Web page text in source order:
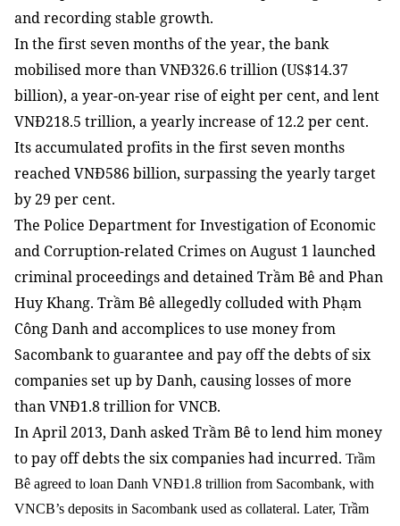
and recording stable growth.
In the first seven months of the year, the bank
mobilised more than VNĐ326.6 trillion (US$14.37
billion), a year-on-year rise of eight per cent, and lent
VNĐ218.5 trillion, a yearly increase of 12.2 per cent.
Its accumulated profits in the first seven months
reached VNĐ586 billion, surpassing the yearly target
by 29 per cent.
The Police Department for Investigation of Economic
and Corruption-related Crimes on August 1 launched
criminal proceedings and detained Trầm Bê and Phan
Huy Khang. Trầm Bê allegedly colluded with Phạm
Công Danh and accomplices to use money from
Sacombank to guarantee and pay off the debts of six
companies set up by Danh, causing losses of more
than VNĐ1.8 trillion for VNCB.
In April 2013, Danh asked Trầm Bê to lend him money
to pay off debts the six companies had incurred. Trầm
Bê agreed to loan Danh VNĐ1.8 trillion from Sacombank, with
VNCB’s deposits in Sacombank used as collateral. Later, Trầm